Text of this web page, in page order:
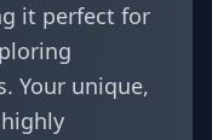
it perfect for
Your unique,